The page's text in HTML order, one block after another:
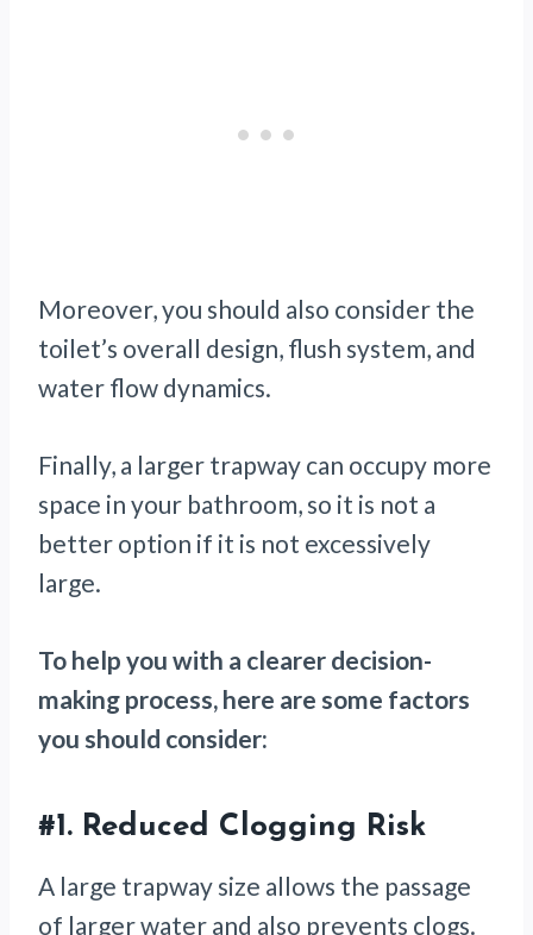
Moreover, you should also consider the
toilet’s overall design, flush system, and
water flow dynamics.
Finally, a larger trapway can occupy more
space in your bathroom, so it is not a
better option if it is not excessively
large.
To help you with a clearer decision-
making process, here are some factors
you should consider:
#1. Reduced Clogging Risk
A large trapway size allows the passage
of larger water and also prevents clogs.